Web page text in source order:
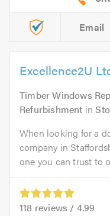
Email
Excellence2U
Timber Windows
Refurbishment in
When looking for a
company in
one you can trust to
118 reviews / 4.99